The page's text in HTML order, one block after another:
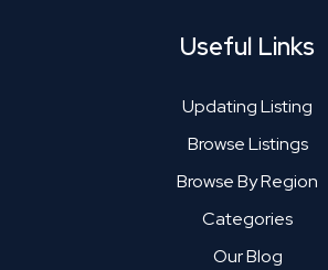
Useful Links
Updating Listing
Browse Listings
Browse By Region
Categories
Our Blog